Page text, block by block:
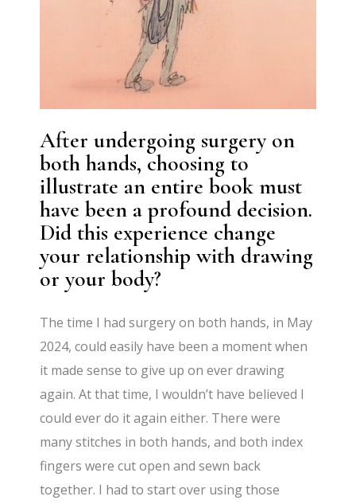
After undergoing surgery on
both hands, choosing to
illustrate an entire book must
have been a profound decision.
Did this experience change
your relationship with drawing
or your body?
The time I had surgery on both hands, in May
2024, could easily have been a moment when
it made sense to give up on ever drawing
again. At that time, I wouldn’t have believed I
could ever do it again either. There were
many stitches in both hands, and both index
fingers were cut open and sewn back
together. I had to start over using those